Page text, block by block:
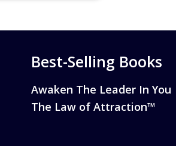
Best-Selling Books
Awaken The Leader In You
The Law of Attraction™